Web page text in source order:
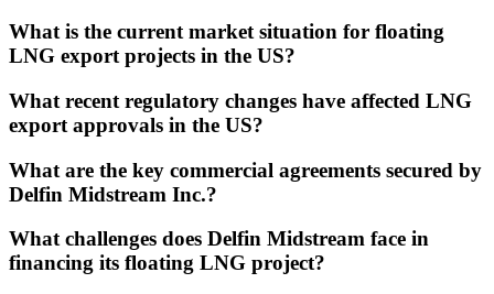
What is the current market situation for floating
LNG export projects in the US?
What recent regulatory changes have affected LNG
export approvals in the US?
What are the key commercial agreements secured by
Delfin Midstream Inc.?
What challenges does Delfin Midstream face in
financing its floating LNG project?